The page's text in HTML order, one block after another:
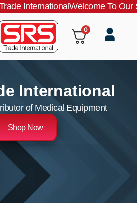
InternationalWelcome To Our
0
International
of Medical Equipment
Shop Now